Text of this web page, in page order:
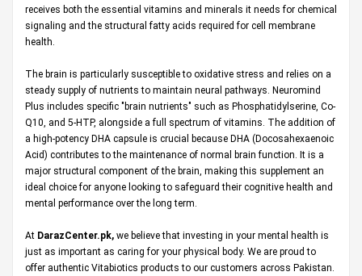
receives both the essential vitamins and minerals it needs for chemical
signaling and the structural fatty acids required for cell membrane
health.
The brain is particularly susceptible to oxidative stress and relies on a
steady supply of nutrients to maintain neural pathways. Neuromind
Plus includes specific "brain nutrients" such as Phosphatidylserine, Co-
Q10, and 5-HTP, alongside a full spectrum of vitamins. The addition of
a high-potency DHA capsule is crucial because DHA (Docosahexaenoic
Acid) contributes to the maintenance of normal brain function. It is a
major structural component of the brain, making this supplement an
ideal choice for anyone looking to safeguard their cognitive health and
mental performance over the long term.
At DarazCenter.pk, we believe that investing in your mental health is
just as important as caring for your physical body. We are proud to
offer authentic Vitabiotics products to our customers across Pakistan.